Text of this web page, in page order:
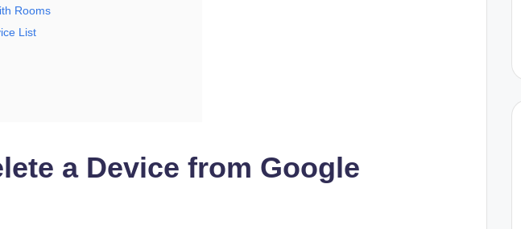
Rooms
List
a Device from Google